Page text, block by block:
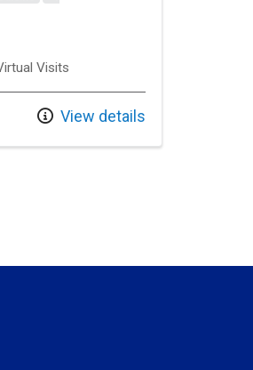
Visits
View details